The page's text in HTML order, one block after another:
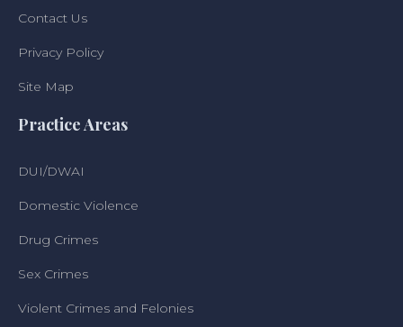
Contact Us
Privacy Policy
Site Map
Practice Areas
DUI/DWAI
Domestic Violence
Drug Crimes
Sex Crimes
Violent Crimes and Felonies